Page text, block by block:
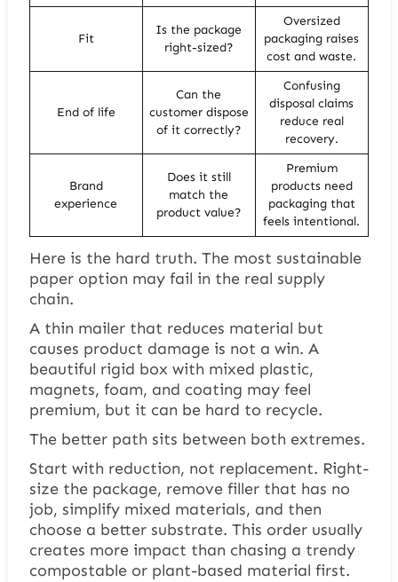
Fit
Is the package
right-sized?
Oversized
packaging raises
cost and waste.
End of life
Can the
customer dispose
of it correctly?
Confusing
disposal claims
reduce real
recovery.
Brand
experience
Does it still
match the
product value?
Premium
products need
packaging that
feels intentional.
Here is the hard truth. The most sustainable
paper option may fail in the real supply
chain.
A thin mailer that reduces material but
causes product damage is not a win. A
beautiful rigid box with mixed plastic,
magnets, foam, and coating may feel
premium, but it can be hard to recycle.
The better path sits between both extremes.
Start with reduction, not replacement. Right-
size the package, remove filler that has no
job, simplify mixed materials, and then
choose a better substrate. This order usually
creates more impact than chasing a trendy
compostable or plant-based material first.